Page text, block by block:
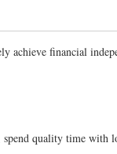
financial
quality time with